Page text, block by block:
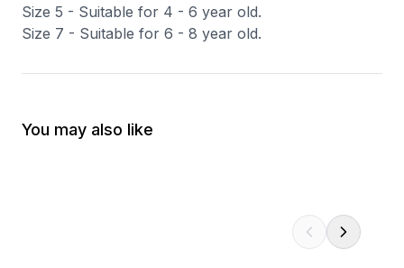
Size 5 - Suitable for 4 - 6 year old.
Size 7 - Suitable for 6 - 8 year old.
You may also like